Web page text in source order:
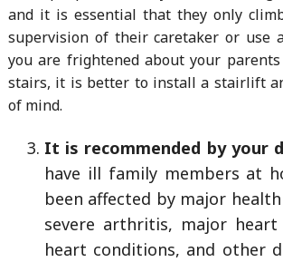
and it is essential that they only
supervision of their caretaker or use
you are frightened about your
stairs, it is better to install a stairlift
of mind.
It is recommended by your
have ill family members at
been affected by major health
severe arthritis, major heart
heart conditions, and other